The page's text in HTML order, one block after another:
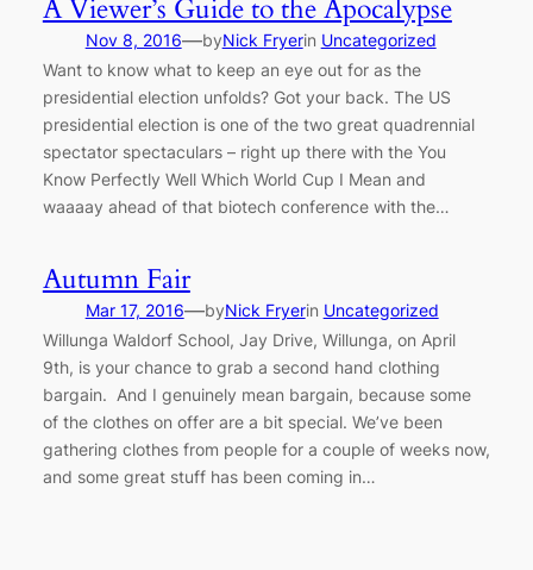
A Viewer’s Guide to the Apocalypse
Nov 8, 2016—byNick Fryerin Uncategorized
Want to know what to keep an eye out for as the
presidential election unfolds? Got your back. The US
presidential election is one of the two great quadrennial
spectator spectaculars – right up there with the You
Know Perfectly Well Which World Cup I Mean and
waaaay ahead of that biotech conference with the…
Autumn Fair
Mar 17, 2016—byNick Fryerin Uncategorized
Willunga Waldorf School, Jay Drive, Willunga, on April
9th, is your chance to grab a second hand clothing
bargain. And I genuinely mean bargain, because some
of the clothes on offer are a bit special. We’ve been
gathering clothes from people for a couple of weeks now,
and some great stuff has been coming in…